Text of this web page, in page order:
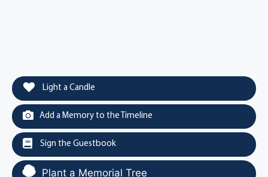
Light a Candle
Add a Memory to the Timeline
Sign the Guestbook
Plant a Memorial Tree